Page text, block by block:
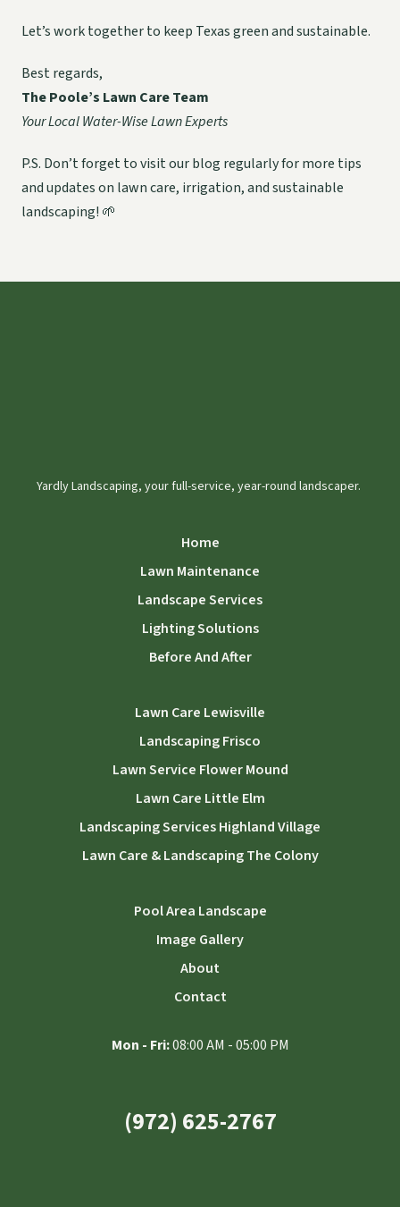
Let’s work together to keep Texas green and sustainable.
Best regards,
The Poole’s Lawn Care Team
Your Local Water-Wise Lawn Experts
P.S. Don’t forget to visit our blog regularly for more tips
and updates on lawn care, irrigation, and sustainable
landscaping! 🌱
Yardly Landscaping, your full-service, year-round landscaper.
Home
Lawn Maintenance
Landscape Services
Lighting Solutions
Before And After
Lawn Care Lewisville
Landscaping Frisco
Lawn Service Flower Mound
Lawn Care Little Elm
Landscaping Services Highland Village
Lawn Care & Landscaping The Colony
Pool Area Landscape
Image Gallery
About
Contact
Mon - Fri:08:00 AM - 05:00 PM
(972) 625-2767